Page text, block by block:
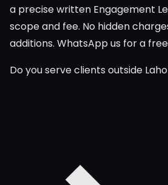
a precise written Engagement
scope and fee. No hidden
additions. WhatsApp us for a
Do you serve clients outside